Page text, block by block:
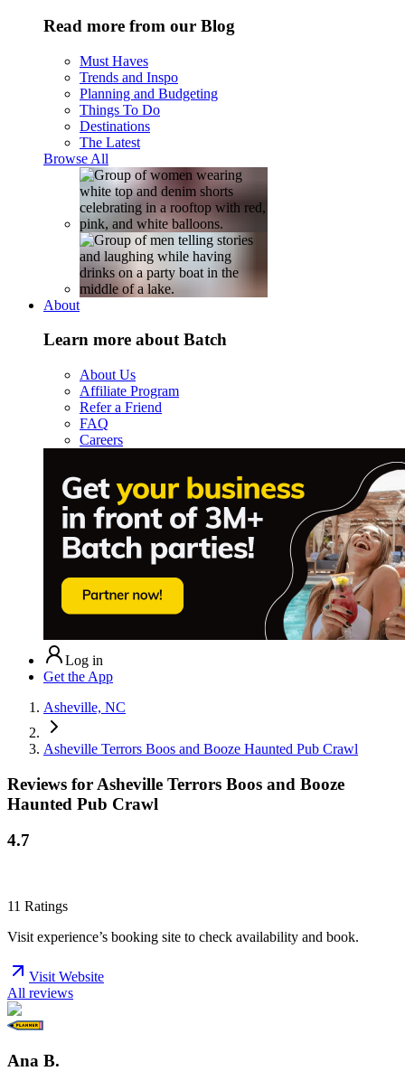
Read more from our Blog
Must Haves
Trends and Inspo
Planning and Budgeting
Things To Do
Destinations
The Latest
Browse All
About
Learn more about Batch
About Us
Affiliate Program
Refer a Friend
FAQ
Careers
Log in
Get the App
Asheville, NC
Asheville Terrors Boos and Booze Haunted Pub Crawl
Reviews for Asheville Terrors Boos and Booze
Haunted Pub Crawl
4.7
11 Ratings
Visit experience’s booking site to check availability and book.
Visit Website
All reviews
Ana B.